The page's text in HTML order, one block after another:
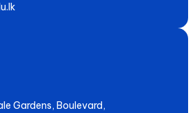
Gardens, Boulevard,